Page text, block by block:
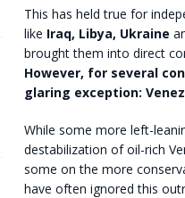
This has held true for
like Iraq, Libya, Ukraine
brought them into direct
However, for several
glaring exception:
While some more left-
destabilization of oil-rich
some on the more
have often ignored this